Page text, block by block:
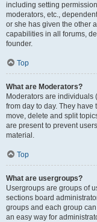
including setting
moderators, etc.,
or she has given the other
capabilities in all forums,
founder.
Top
What are Moderators?
Moderators are individuals
from day to day. They
move, delete and split
are present to prevent
material.
Top
What are usergroups?
Usergroups are groups of
sections board
groups and each group
an easy way for